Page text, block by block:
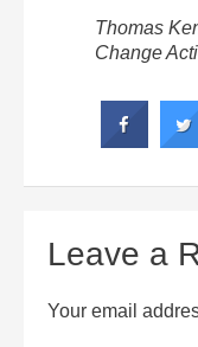
Thomas
Change
Leave a
Your email